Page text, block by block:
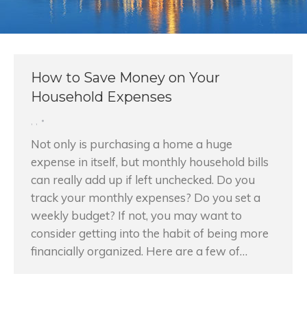
How to Save Money on Your
Household Expenses
, ,
Not only is purchasing a home a huge
expense in itself, but monthly household bills
can really add up if left unchecked. Do you
track your monthly expenses? Do you set a
weekly budget? If not, you may want to
consider getting into the habit of being more
financially organized. Here are a few of…